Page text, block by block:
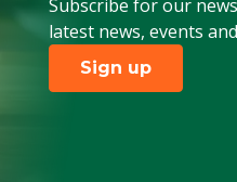
Subscribe for our
latest news, events
Sign up